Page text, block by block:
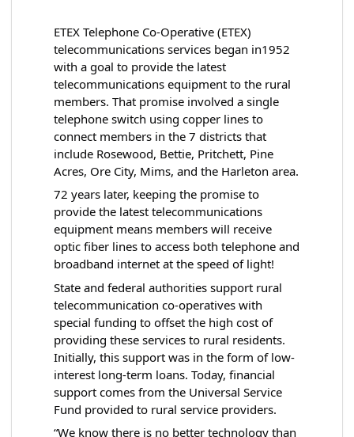
ETEX Telephone Co-Operative (ETEX)
telecommunications services began in1952
with a goal to provide the latest
telecommunications equipment to the rural
members. That promise involved a single
telephone switch using copper lines to
connect members in the 7 districts that
include Rosewood, Bettie, Pritchett, Pine
Acres, Ore City, Mims, and the Harleton area.
72 years later, keeping the promise to
provide the latest telecommunications
equipment means members will receive
optic fiber lines to access both telephone and
broadband internet at the speed of light!
State and federal authorities support rural
telecommunication co-operatives with
special funding to offset the high cost of
providing these services to rural residents.
Initially, this support was in the form of low-
interest long-term loans. Today, financial
support comes from the Universal Service
Fund provided to rural service providers.
“We know there is no better technology than